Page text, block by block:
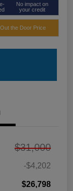
No impact on
your credit
the Door Price
$31,000
-$4,202
$26,798